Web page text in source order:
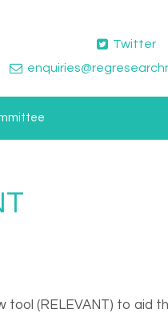
Twitter
tool (RELEVANT) to aid